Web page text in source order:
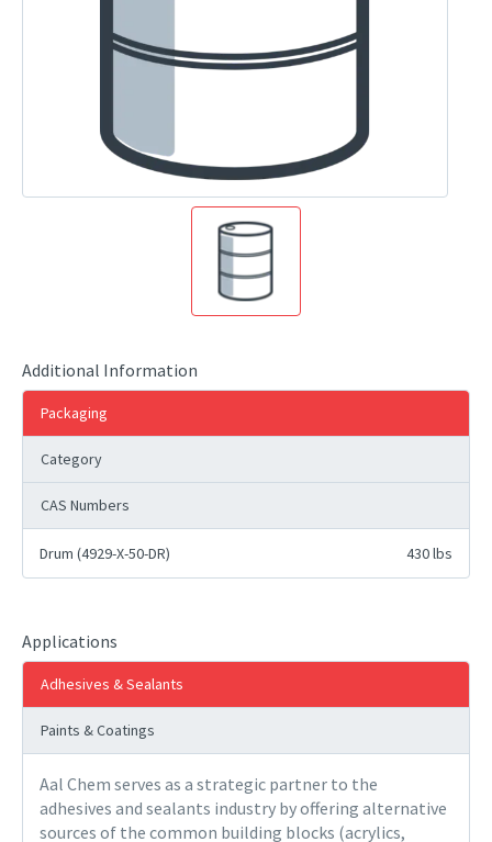
Additional Information
Packaging
Category
CAS Numbers
Drum (4929-X-50-DR) 430 lbs
Applications
Adhesives & Sealants
Paints & Coatings
Aal Chem serves as a strategic partner to the
adhesives and sealants industry by offering alternative
sources of the common building blocks (acrylics,